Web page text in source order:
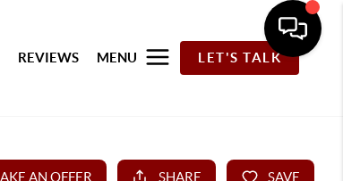
REVIEWS MENU LET'S TALK